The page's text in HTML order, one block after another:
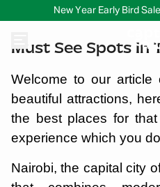
New Year Early Bird
Must See Spots In
Welcome to our
beautiful attractions,
the best places for
experience which you
Nairobi, the capital city